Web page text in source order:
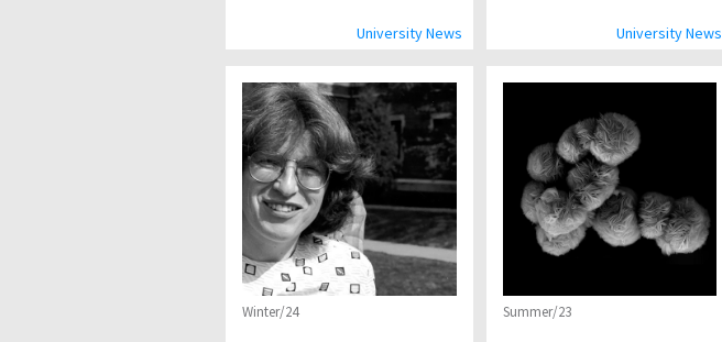
University News University News
Winter/24 Summer/23